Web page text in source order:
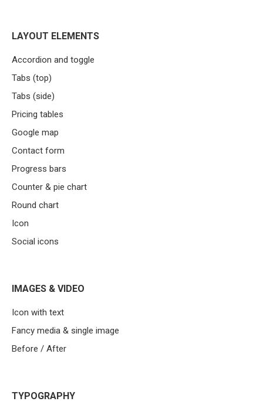
LAYOUT ELEMENTS
Accordion and toggle
Tabs (top)
Tabs (side)
Pricing tables
Google map
Contact form
Progress bars
Counter & pie chart
Round chart
Icon
Social icons
IMAGES & VIDEO
Icon with text
Fancy media & single image
Before / After
TYPOGRAPHY